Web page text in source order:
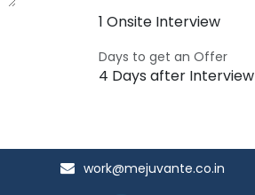
1 Onsite Interview
Days to get an Offer
4 Days after Interview
work@mejuvante.co.in